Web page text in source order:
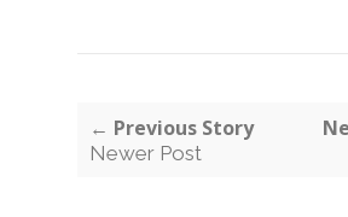
← Previous Story
Newer Post